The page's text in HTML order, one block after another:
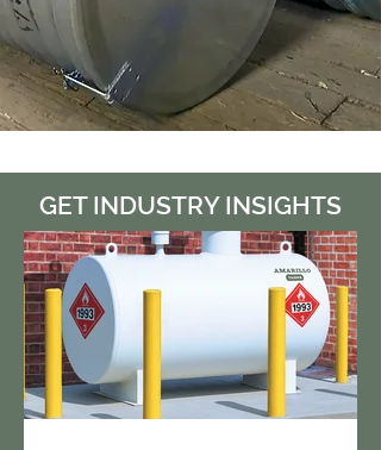
GET INDUSTRY INSIGHTS